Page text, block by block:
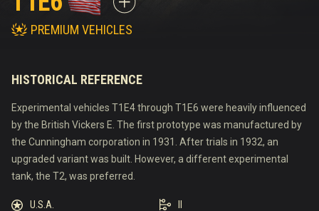
PREMIUM VEHICLES
HISTORICAL REFERENCE
Experimental vehicles T1E4 through T1E6 were heavily influenced
by the British Vickers E. The first prototype was manufactured by
the Cunningham corporation in 1931. After trials in 1932, an
upgraded variant was built. However, a different experimental
tank, the T2, was preferred.
U.S.A.